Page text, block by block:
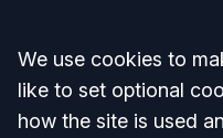
Accept all
We use cookies to
like to set optional
how the site is used